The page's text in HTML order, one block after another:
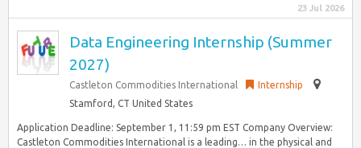
23 Jul 2026
Data Engineering Internship (Summer
2027)
Castleton Commodities International
Internship
Stamford, CT United States
Application Deadline: September 1, 11:59 pm EST Company Overview:
Castleton Commodities International is a leading… in the physical and